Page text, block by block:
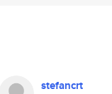
stefancrt